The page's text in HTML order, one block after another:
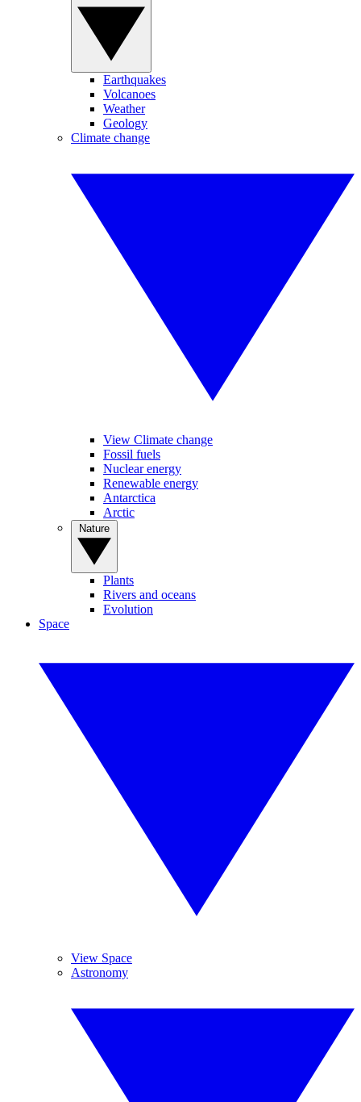
Earthquakes
Volcanoes
Weather
Geology
Climate change
View Climate change
Fossil fuels
Nuclear energy
Renewable energy
Antarctica
Arctic
Plants
Rivers and oceans
Evolution
Space
View Space
Astronomy